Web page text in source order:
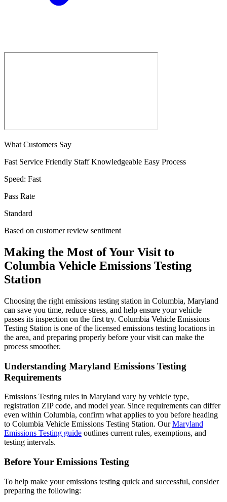
What Customers Say
Fast Service Friendly Staff Knowledgeable Easy Process
Speed: Fast
Pass Rate
Standard
Based on customer review sentiment
Making the Most of Your Visit to
Columbia Vehicle Emissions Testing
Station
Choosing the right emissions testing station in Columbia, Maryland
can save you time, reduce stress, and help ensure your vehicle
passes its inspection on the first try. Columbia Vehicle Emissions
Testing Station is one of the licensed emissions testing locations in
the area, and preparing properly before your visit can make the
process smoother.
Understanding Maryland Emissions Testing
Requirements
Emissions Testing rules in Maryland vary by vehicle type,
registration ZIP code, and model year. Since requirements can differ
even within Columbia, confirm what applies to you before heading
to Columbia Vehicle Emissions Testing Station. OurMaryland
Emissions Testing guide outlines current rules, exemptions, and
testing intervals.
Before Your Emissions Testing
To help make your emissions testing quick and successful, consider
preparing the following: